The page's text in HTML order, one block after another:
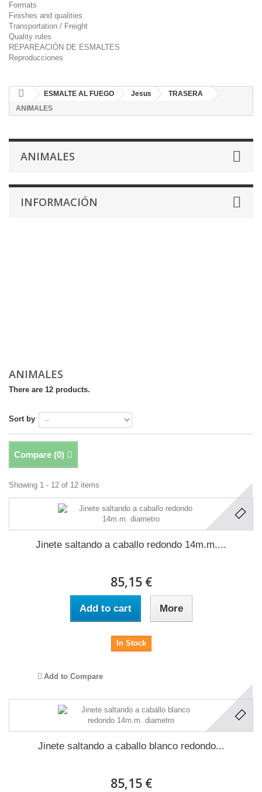
Formats
Finishes and qualities
Transportation / Freight
Quality rules
REPAREACIÓN DE ESMALTES
Reproducciones
ESMALTE AL FUEGO Jesus
TRASERA
ANIMALES
ANIMALES
INFORMACIÓN
ANIMALES
There are 12 products.
Sort by
Compare (0)
Showing 1 - 12 of 12 items
Jinete saltando a caballo redondo 14m.m....
85,15 €
Add to cart More
In Stock
Add to Compare
Jinete saltando a caballo blanco redondo...
85,15 €